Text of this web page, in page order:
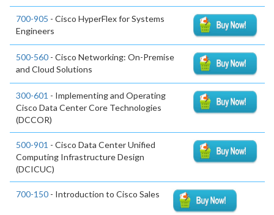
700-905 - Cisco HyperFlex for Systems
Engineers
500-560 - Cisco Networking: On-Premise
and Cloud Solutions
300-601 - Implementing and Operating
Cisco Data Center Core Technologies
(DCCOR)
500-901 - Cisco Data Center Unified
Computing Infrastructure Design
(DCICUC)
700-150 - Introduction to Cisco Sales